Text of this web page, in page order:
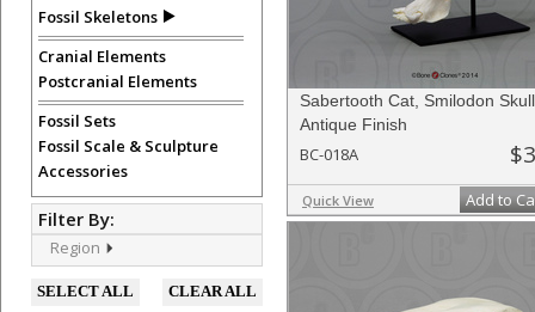
Fossil Skeletons
Cranial Elements
Postcranial Elements
Fossil Sets
Fossil Scale & Sculpture
Accessories
Filter By:
Region
SELECT ALL CLEAR ALL
Sabertooth Cat, Smilodon Skull
Antique Finish
BC-018A
Quick View Add to